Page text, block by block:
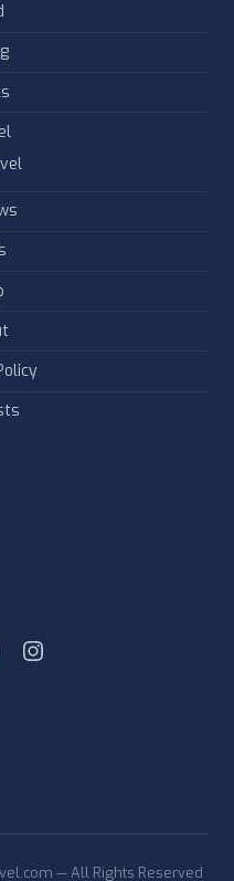
— All Rights Reserved